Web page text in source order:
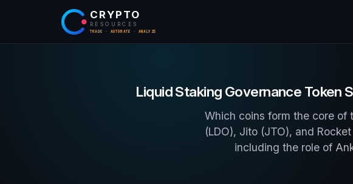
CRYPTO
RESOURCES
TRADE · AUTOMATE · ANALYZE
Liquid Staking Governance Token
Which coins form the core of
(LDO), Jito (JTO), and
including the role of